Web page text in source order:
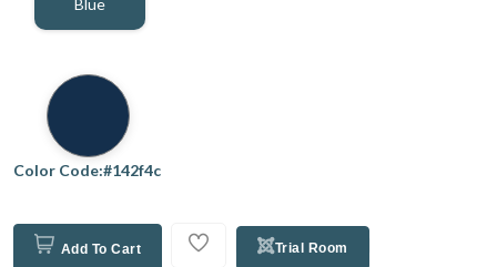
Blue
Color Code:#142f4c
Add To Cart Trial Room